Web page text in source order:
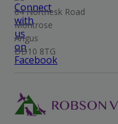
64 Northesk Road
Montrose
Angus
DD10 8TG